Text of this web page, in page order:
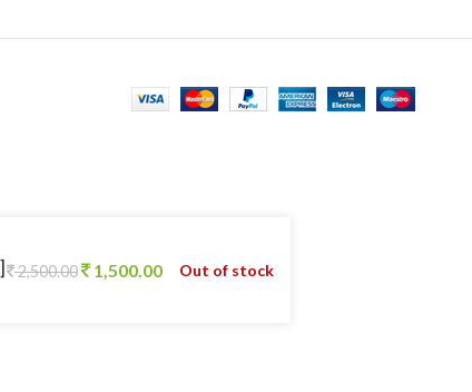
2,500.00 1,500.00 Out of stock